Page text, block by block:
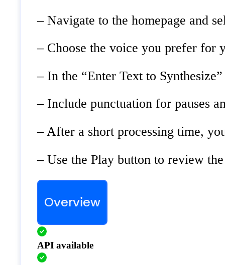
– Navigate to the homepage and
– Choose the voice you prefer for
– In the “Enter Text to
– Include punctuation for pauses
– After a short processing time,
– Use the Play button to review
Overview
API available